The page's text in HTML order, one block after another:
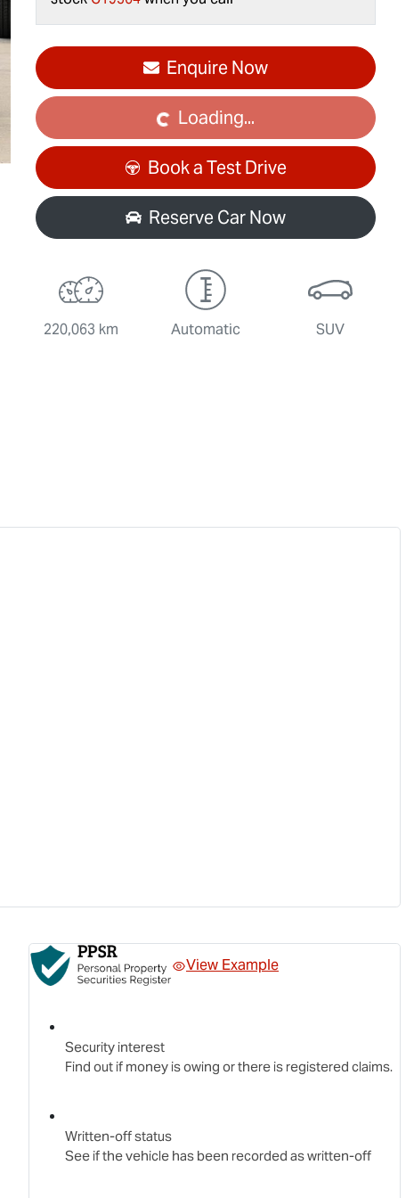
Enquire Now
Loading...
Loading...
Book a Test Drive
Reserve Car Now
220,063 km Automatic SUV
View Example
Security interest
Find out if money is owing or there is registered claims.
Written-off status
See if the vehicle has been recorded as written-off